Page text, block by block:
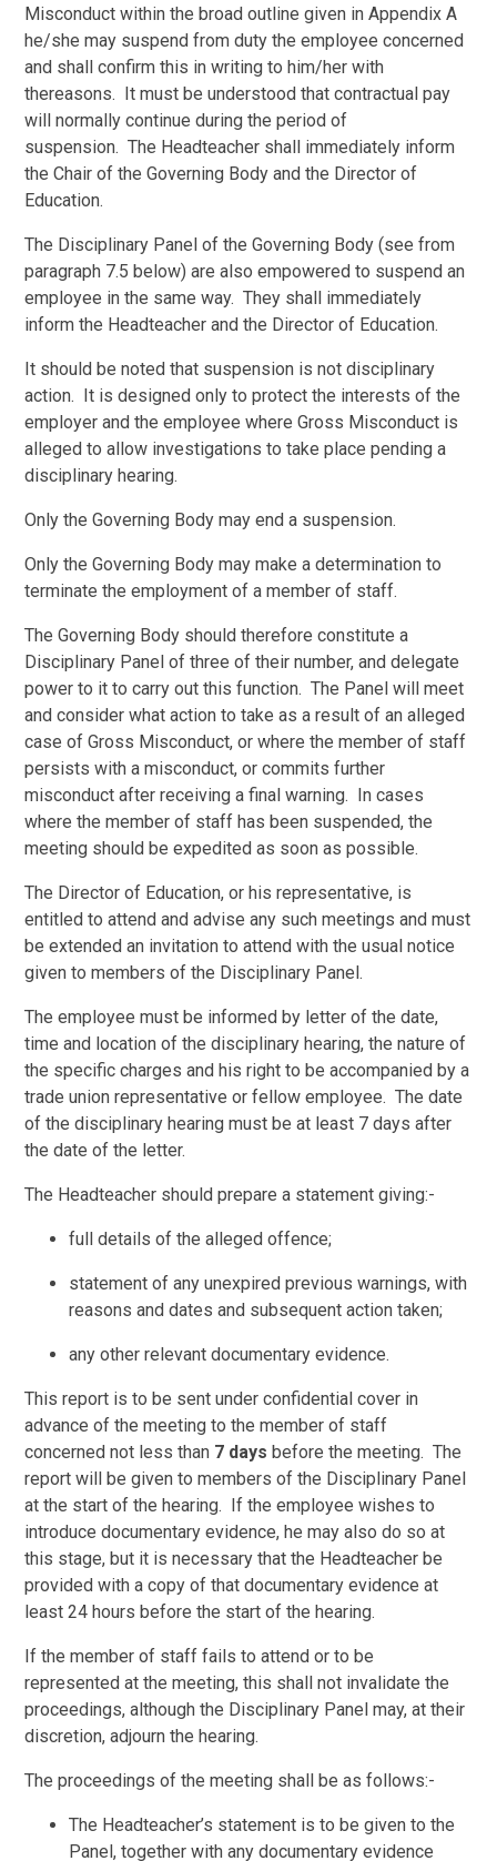
Misconduct within the broad outline given in Appendix A
he/she may suspend from duty the employee concerned
and shall confirm this in writing to him/her with
thereasons. It must be understood that contractual pay
will normally continue during the period of
suspension. The Headteacher shall immediately inform
the Chair of the Governing Body and the Director of
Education.
The Disciplinary Panel of the Governing Body (see from
paragraph 7.5 below) are also empowered to suspend an
employee in the same way. They shall immediately
inform the Headteacher and the Director of Education.
It should be noted that suspension is not disciplinary
action. It is designed only to protect the interests of the
employer and the employee where Gross Misconduct is
alleged to allow investigations to take place pending a
disciplinary hearing.
Only the Governing Body may end a suspension.
Only the Governing Body may make a determination to
terminate the employment of a member of staff.
The Governing Body should therefore constitute a
Disciplinary Panel of three of their number, and delegate
power to it to carry out this function. The Panel will meet
and consider what action to take as a result of an alleged
case of Gross Misconduct, or where the member of staff
persists with a misconduct, or commits further
misconduct after receiving a final warning. In cases
where the member of staff has been suspended, the
meeting should be expedited as soon as possible.
The Director of Education, or his representative, is
entitled to attend and advise any such meetings and must
be extended an invitation to attend with the usual notice
given to members of the Disciplinary Panel.
The employee must be informed by letter of the date,
time and location of the disciplinary hearing, the nature of
the specific charges and his right to be accompanied by a
trade union representative or fellow employee. The date
of the disciplinary hearing must be at least 7 days after
the date of the letter.
The Headteacher should prepare a statement giving:-
full details of the alleged offence;
statement of any unexpired previous warnings, with
reasons and dates and subsequent action taken;
any other relevant documentary evidence.
This report is to be sent under confidential cover in
advance of the meeting to the member of staff
concerned not less than 7 days before the meeting. The
report will be given to members of the Disciplinary Panel
at the start of the hearing. If the employee wishes to
introduce documentary evidence, he may also do so at
this stage, but it is necessary that the Headteacher be
provided with a copy of that documentary evidence at
least 24 hours before the start of the hearing.
If the member of staff fails to attend or to be
represented at the meeting, this shall not invalidate the
proceedings, although the Disciplinary Panel may, at their
discretion, adjourn the hearing.
The proceedings of the meeting shall be as follows:-
The Headteacher’s statement is to be given to the
Panel, together with any documentary evidence